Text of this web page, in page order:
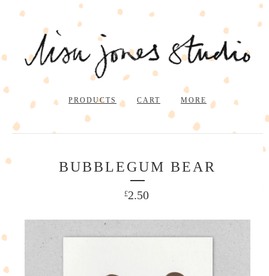
PRODUCTS CART MORE
BUBBLEGUM BEAR
£2.50